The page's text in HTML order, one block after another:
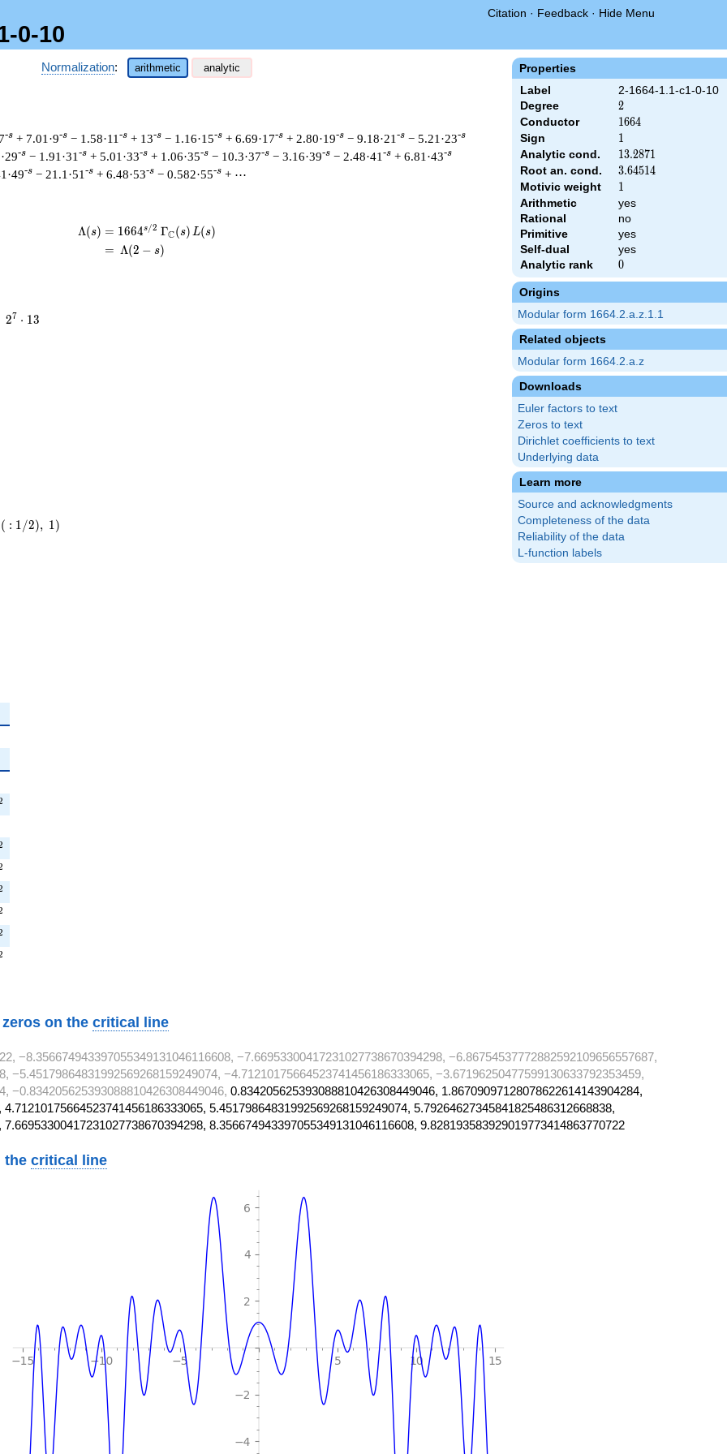
Citation · Feedback · Hide Menu
0-10
Properties
Label
2-1664-1.1-c1-0-10
Degree
2
2
Conductor 1664
1664
Sign 1
1
Analytic cond. 13.2871
13.2871
Root an. cond. 3.64514
3.64514
Motivic weight 1
1
Arithmetic
yes
Rational
no
Primitive
yes
Self-dual
yes
Analytic rank
0
0
Origins
Modular form 1664.2.a.z.1.1
Related objects
Modular form 1664.2.a.z
Downloads
Euler factors to text
Zeros to text
Dirichlet coefficients to text
Underlying data
Learn more
Source and acknowledgments
Completeness of the data
Reliability of the data
L-function labels
Normalization: arithmetic analytic
-s + 7.01·9-s − 1.58·11 -s + 13-s − 1.16·15-s + 6.69·17-s + 2.80·19-s − 9.18·21 -s − 5.21·23-s
-s − 1.91·31 -s + 5.01·33-s + 1.06·35-s − 10.3·37-s − 3.16·39-s − 2.48·41 -s + 6.81·43-s
-s − 21.1·51 -s + 6.48·53-s − 0.582·55-s + ⋯
\begin{aligned}\Lambda(s)=\mathstrut & 1664 ^{s/2} \, \Gamma_{\C}(s) \, L(s)\cr =\mathstrut & \,
Λ(s) = (
= (
1664s/2 ΓC(s) L(s)
Λ(2 − s)
2^{7}
27 ⋅ 13
( : 1/2), 1)
on the critical line
−8.356674943397055349131046116608, −7.66953300417231027738670394298, −6.86754537772882592109656557687,
−5.45179864831992569268159249074, −4.71210175664523741456186333065, −3.67196250477599130633792353459,
−0.834205625393088810426308449046, 0.834205625393088810426308449046, 1.86709097128078622614143904284,
5.45179864831992569268159249074, 5.79264627345841825486312668838,
8.356674943397055349131046116608, 9.828193583929019773414863770722
thecritical line